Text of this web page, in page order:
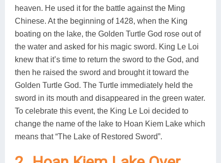
heaven. He used it for the battle against the Ming
Chinese. At the beginning of 1428, when the King
boating on the lake, the Golden Turtle God rose out of
the water and asked for his magic sword. King Le Loi
knew that it’s time to return the sword to the God, and
then he raised the sword and brought it toward the
Golden Turtle God. The Turtle immediately held the
sword in its mouth and disappeared in the green water.
To celebrate this event, the King Le Loi decided to
change the name of the lake to Hoan Kiem Lake which
means that “The Lake of Restored Sword”.